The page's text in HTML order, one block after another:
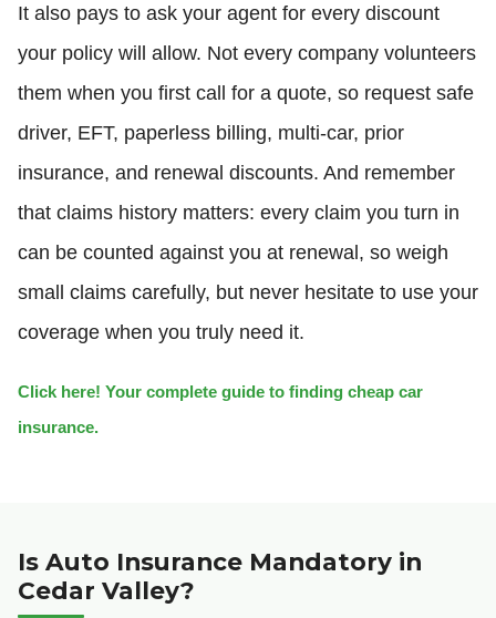
It also pays to ask your agent for every discount
your policy will allow. Not every company volunteers
them when you first call for a quote, so request safe
driver, EFT, paperless billing, multi-car, prior
insurance, and renewal discounts. And remember
that claims history matters: every claim you turn in
can be counted against you at renewal, so weigh
small claims carefully, but never hesitate to use your
coverage when you truly need it.
Click here! Your complete guide to finding cheap car
insurance.
Is Auto Insurance Mandatory in
Cedar Valley?